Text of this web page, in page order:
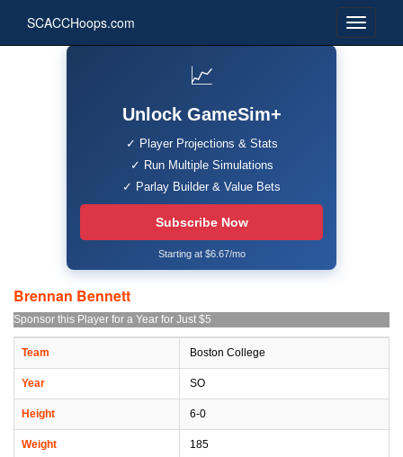
SCACCHoops.com
📈
Unlock GameSim+
✓ Player Projections & Stats
✓ Run Multiple Simulations
✓ Parlay Builder & Value Bets
Subscribe Now
Starting at $6.67/mo
Brennan Bennett
Sponsor this Player for a Year for Just $5
Team Boston College
Year SO
Height 6-0
Weight 185